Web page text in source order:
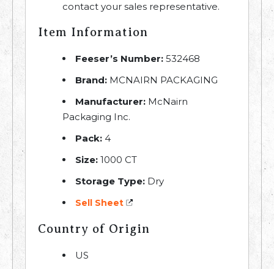
contact your sales representative.
Item Information
Feeser’s Number: 532468
Brand: MCNAIRN PACKAGING
Manufacturer: McNairn
Packaging Inc.
Pack: 4
Size: 1000 CT
Storage Type: Dry
Sell Sheet
Country of Origin
US